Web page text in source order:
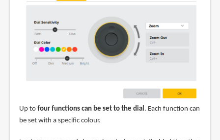
Up to four functions can be set to the dial. Each function can
be set with a specific colour.